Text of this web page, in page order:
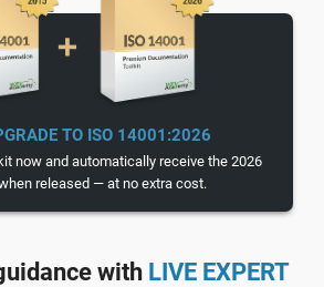
companies
& distribution
TO ISO 14001:2026
now and automatically receive the 2026
released — at no extra cost.
with LIVE EXPERT